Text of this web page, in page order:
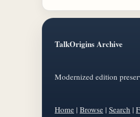
TalkOrigins Archive
Modernized edition
Home | Browse | Search |